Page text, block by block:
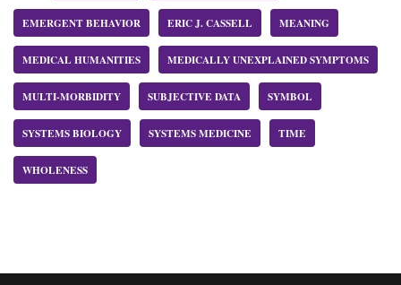
EMERGENT BEHAVIOR ERIC J. CASSELL MEANING
MEDICAL HUMANITIES MEDICALLY UNEXPLAINED SYMPTOMS
MULTI-MORBIDITY SUBJECTIVE DATA SYMBOL
SYSTEMS BIOLOGY SYSTEMS MEDICINE TIME
WHOLENESS